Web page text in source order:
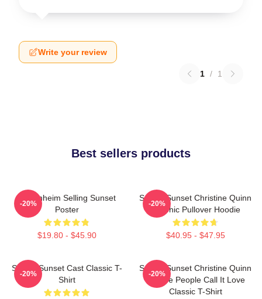
Write your review
1 / 1
Best sellers products
Oppenheim Selling Sunset
Poster
$19.80 - $45.90
-20%
Selling Sunset Christine Quinn
Graphic Pullover Hoodie
$40.95 - $47.95
-20%
Selling Sunset Cast Classic T-
Shirt
-20%
Selling Sunset Christine Quinn
- Some People Call It Love
Classic T-Shirt
-20%